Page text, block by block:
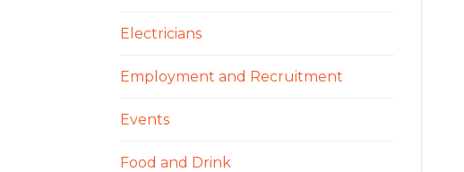
Electricians
Employment and Recruitment
Events
Food and Drink